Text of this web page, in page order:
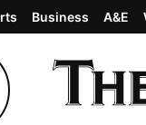
Business A&E